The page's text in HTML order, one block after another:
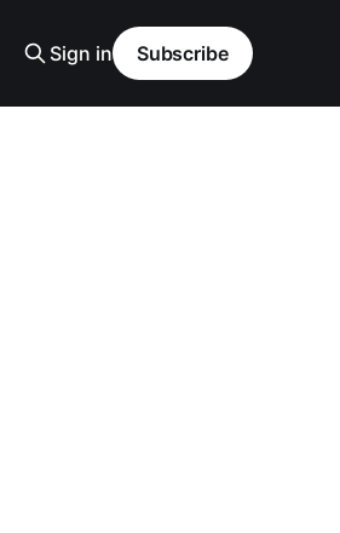
Sign in Subscribe